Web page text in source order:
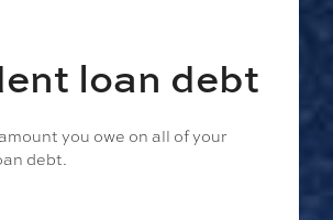
loan debt
you owe on all of your
debt.